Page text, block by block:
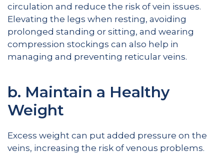
circulation and reduce the risk of vein issues.
Elevating the legs when resting, avoiding
prolonged standing or sitting, and wearing
compression stockings can also help in
managing and preventing reticular veins.
b. Maintain a Healthy
Weight
Excess weight can put added pressure on the
veins, increasing the risk of venous problems.